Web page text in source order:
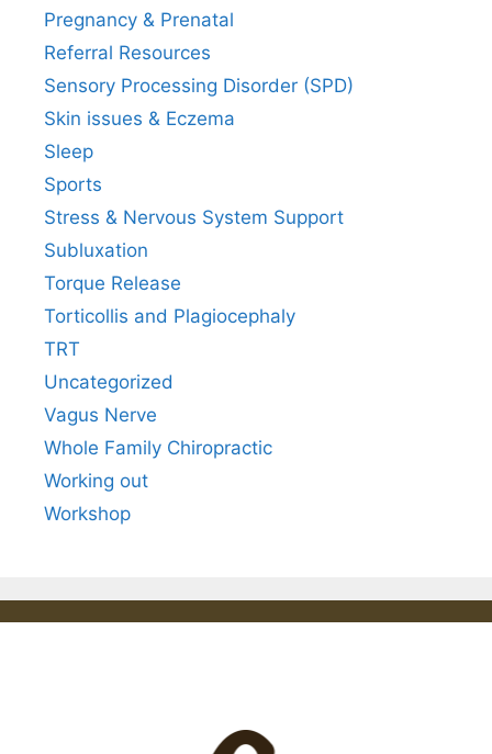
Pregnancy & Prenatal
Referral Resources
Sensory Processing Disorder (SPD)
Skin issues & Eczema
Sleep
Sports
Stress & Nervous System Support
Subluxation
Torque Release
Torticollis and Plagiocephaly
TRT
Uncategorized
Vagus Nerve
Whole Family Chiropractic
Working out
Workshop